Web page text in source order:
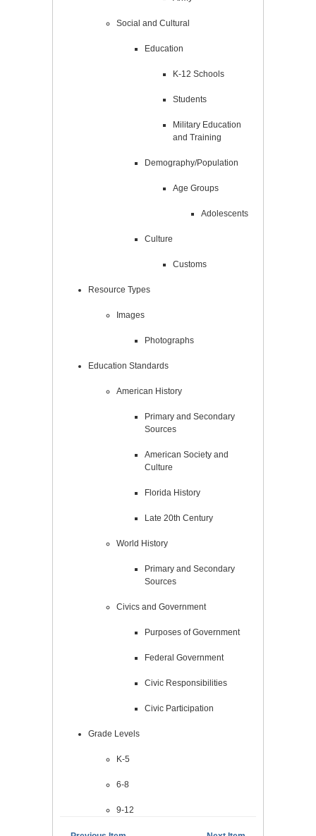
Social and Cultural
Education
K-12 Schools
Students
Military Education
and Training
Demography/Population
Age Groups
Adolescents
Culture
Customs
Resource Types
Images
Photographs
Education Standards
American History
Primary and Secondary
Sources
American Society and
Culture
Florida History
Late 20th Century
World History
Primary and Secondary
Sources
Civics and Government
Purposes of Government
Federal Government
Civic Responsibilities
Civic Participation
Grade Levels
K-5
6-8
9-12